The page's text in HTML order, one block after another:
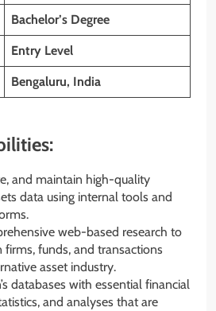
Bachelor’s Degree
Entry Level
Bengaluru, India
and maintain high-quality
data using internal tools and
web-based research to
firms, funds, and transactions
asset industry.
databases with essential financial
and analyses that are